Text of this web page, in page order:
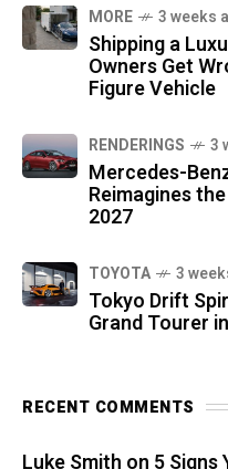
MORE 3 weeks
Shipping a
Owners Get
Figure Vehicle
RENDERINGS 3
Mercedes-
Reimagines
2027
TOYOTA 3
Tokyo Drift
Grand Tourer
RECENT COMMENTS
Luke Smith on 5 Signs